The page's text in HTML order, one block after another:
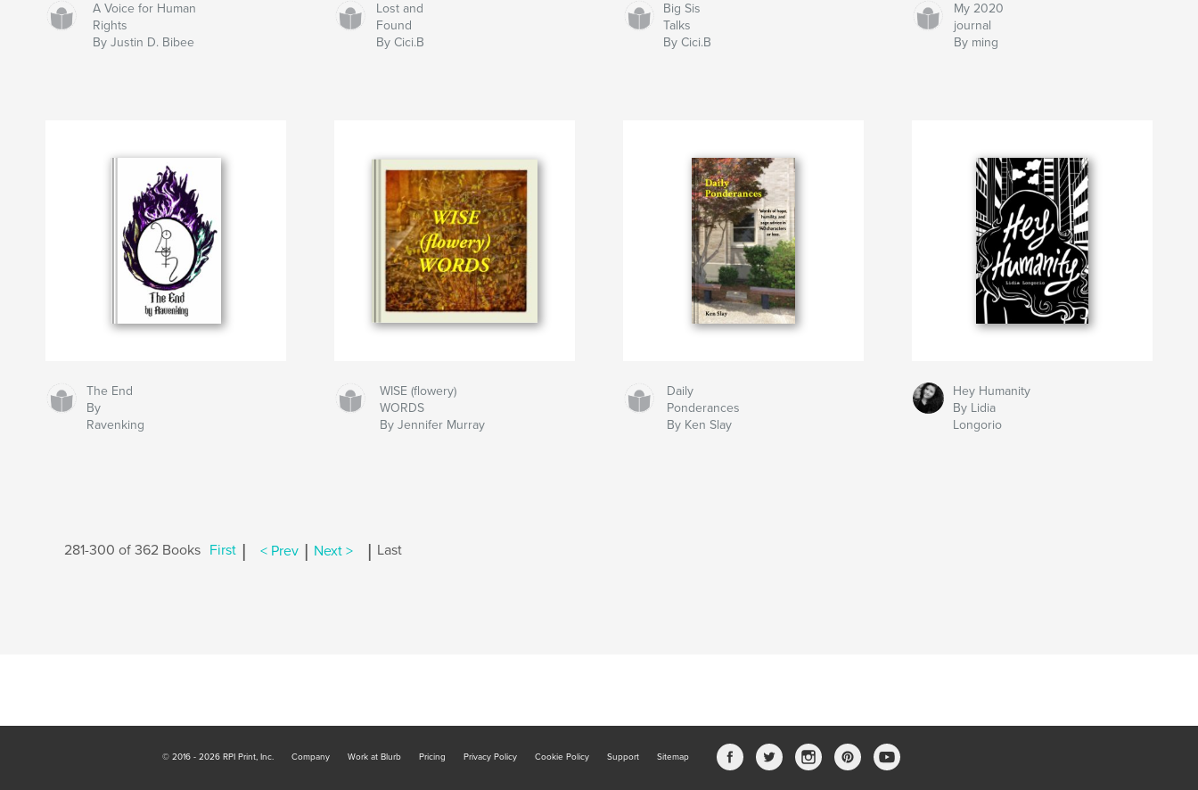
A Voice for Human
Rights
By Justin D. Bibee
Lost and
Found
By Cici.B
Big Sis
Talks
By Cici.B
My 2020
journal
By ming
The End
By
Ravenking
WISE (flowery)
WORDS
By Jennifer Murray
Daily
Ponderances
By Ken Slay
Hey Humanity
By Lidia
Longorio
281-300 of 362 Books First < Prev Next > Last
© 2016 - 2026 RPI Print, Inc. Company Work at Blurb Pricing Privacy Policy Cookie Policy Support Sitemap